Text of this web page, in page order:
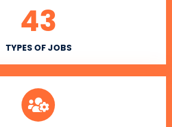
TYPES OF JOBS
43